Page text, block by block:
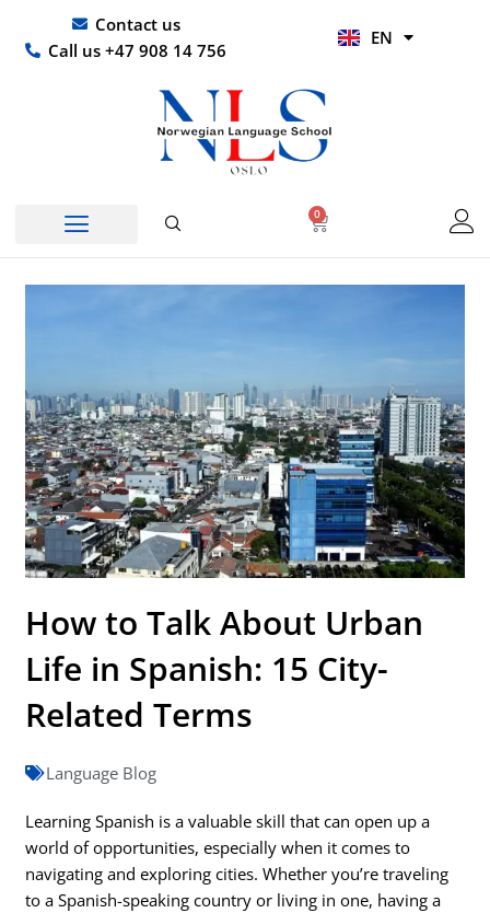
content
Contact us
Call us +47 908 14 756
EN
HI
0
Basket
How to Talk About Urban
Life in Spanish: 15 City-
Related Terms
Language Blog
Learning Spanish is a valuable skill that can open up a
world of opportunities, especially when it comes to
navigating and exploring cities. Whether you’re traveling
to a Spanish-speaking country or living in one, having a